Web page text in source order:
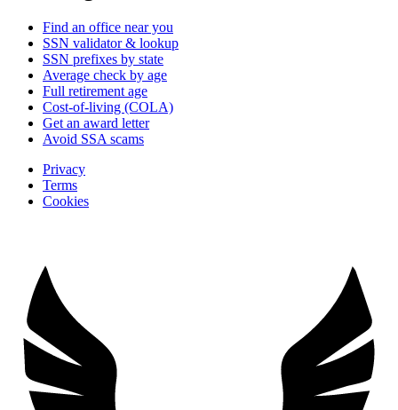
Find an office near you
SSN validator & lookup
SSN prefixes by state
Average check by age
Full retirement age
Cost-of-living (COLA)
Get an award letter
Avoid SSA scams
Privacy
Terms
Cookies